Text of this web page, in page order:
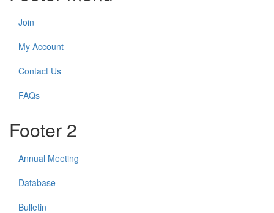
Join
My Account
Contact Us
FAQs
Footer 2
Annual Meeting
Database
Bulletin